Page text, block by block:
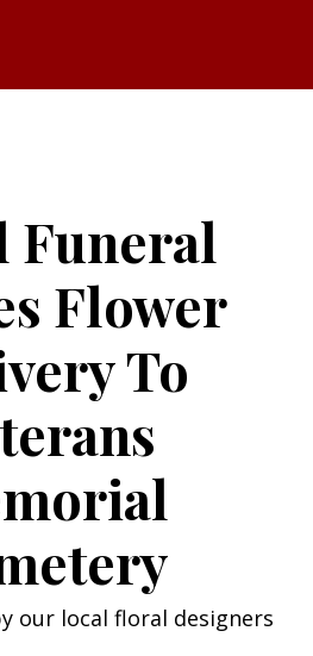
Funeral
Flower
To
our local floral designers